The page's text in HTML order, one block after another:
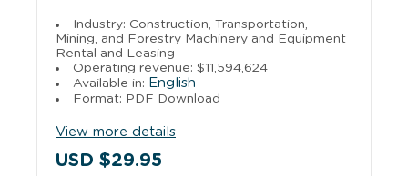
Industry: Construction, Transportation,
Mining, and Forestry Machinery and Equipment
Rental and Leasing
Operating revenue: $11,594,624
Available in: English
Format: PDF Download
View more details
USD $29.95